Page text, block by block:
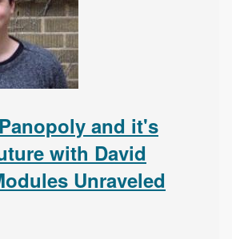
and it's
with David
Unraveled